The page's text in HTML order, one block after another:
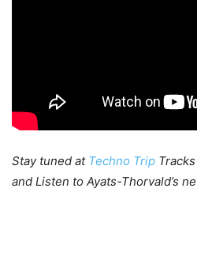
Stay tuned at Techno Trip
and Listen to Ayats-Thorvald’s